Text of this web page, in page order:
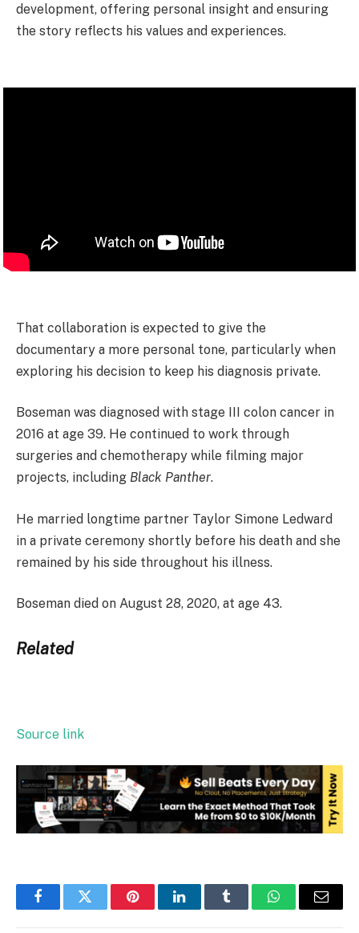
development, offering personal insight and ensuring
the story reflects his values and experiences.
That collaboration is expected to give the
documentary a more personal tone, particularly when
exploring his decision to keep his diagnosis private.
Boseman was diagnosed with stage III colon cancer in
2016 at age 39. He continued to work through
surgeries and chemotherapy while filming major
projects, including Black Panther.
He married longtime partner Taylor Simone Ledward
in a private ceremony shortly before his death and she
remained by his side throughout his illness.
Boseman died on August 28, 2020, at age 43.
Related
Source link
FacebookTwitter PinterestLinkedInTumblr WhatsAppEmail